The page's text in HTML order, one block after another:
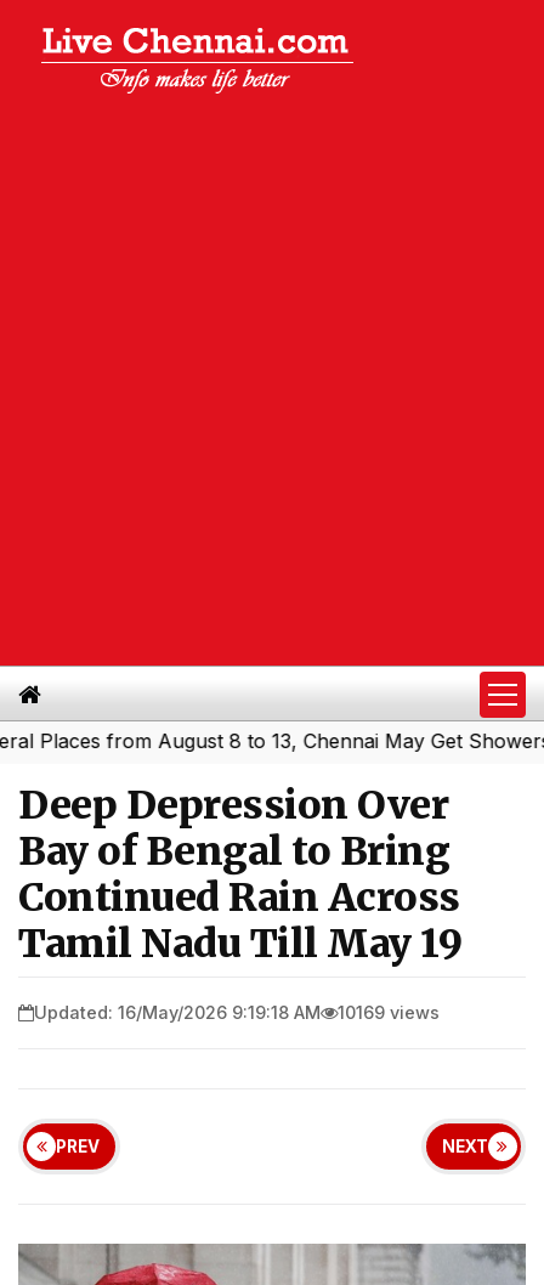
from August 8 to 13, Chennai May Get Showers|
Deep Depression Over
Bay of Bengal to Bring
Continued Rain Across
Tamil Nadu Till May 19
Updated: 16/May/2026 9:19:18 AM 10169 views
PREV NEXT